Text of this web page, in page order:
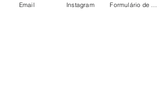
Email Instagram